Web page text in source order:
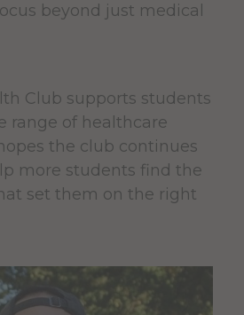
beyond just medical
Club supports students
range of healthcare
the club continues
more students find the
set them on the right